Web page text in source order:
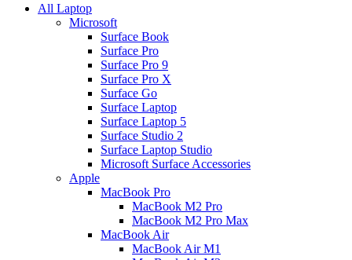
All Laptop
Microsoft
Surface Book
Surface Pro
Surface Pro 9
Surface Pro X
Surface Go
Surface Laptop
Surface Laptop 5
Surface Studio 2
Surface Laptop Studio
Microsoft Surface Accessories
Apple
MacBook Pro
MacBook M2 Pro
MacBook M2 Pro Max
MacBook Air
MacBook Air M1